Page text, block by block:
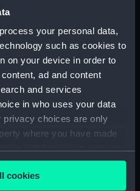
process your personal data,
such as cookies to
on your device in order to
ad and content
and services
in who uses your data
privacy choices are only
where you have made
or by clicking on
cookies
(BAE0039.62)
(BAE0039.63)
(BAE0039.64)
(BAE0039.65)
Hatch Cover
(BAE0039.67)
(BAE0039.68)
(BAE0039.70)